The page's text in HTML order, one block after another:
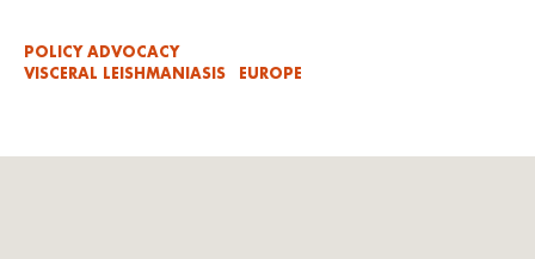
POLICY ADVOCACY
VISCERAL LEISHMANIASIS
EUROPE